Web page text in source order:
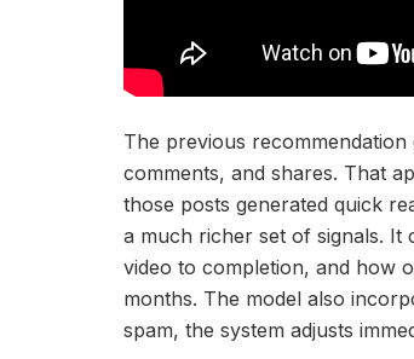
The previous recommendation
comments, and shares. That
those posts generated quick
a much richer set of signals. It
video to completion, and how
months. The model also
spam, the system adjusts